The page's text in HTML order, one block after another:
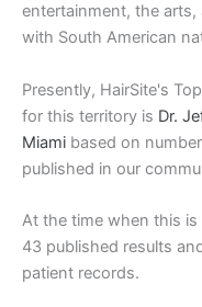
entertainment, the
with South American
Presently, HairSite's
for this territory is Dr.
Miami based on
published in our
At the time when this is
43 published results
patient records.